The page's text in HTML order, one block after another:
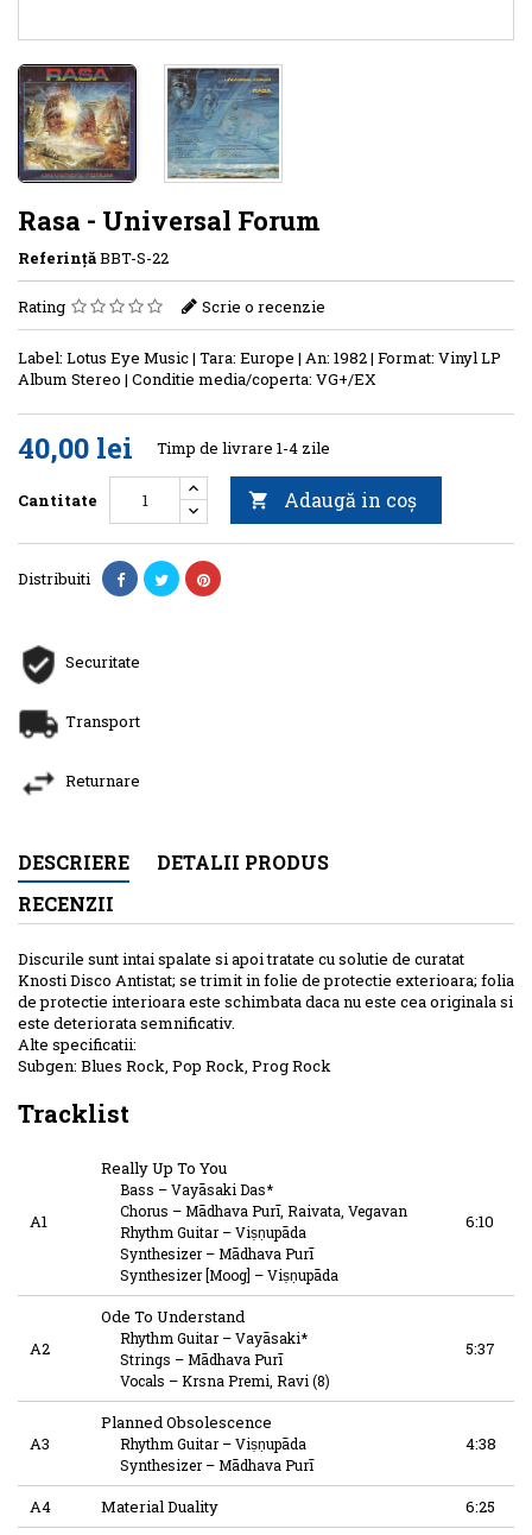
Rasa - Universal Forum
ReferinţăBBT-S-22
Rating Scrie o recenzie
Label: Lotus Eye Music | Tara: Europe | An: 1982 | Format: Vinyl LP
Album Stereo | Conditie media/coperta: VG+/EX
40,00 lei Timp de livrare 1-4 zile
Cantitate  Adaugă in coş
Distribuiti
Securitate
Transport
Returnare
DESCRIERE
DETALII PRODUS
RECENZII
Discurile sunt intai spalate si apoi tratate cu solutie de curatat
Knosti Disco Antistat; se trimit in folie de protectie exterioara; folia
de protectie interioara este schimbata daca nu este cea originala si
este deteriorata semnificativ.
Alte specificatii:
Subgen: Blues Rock, Pop Rock, Prog Rock
Tracklist
A1
Really Up To You
Bass –Vayāsaki Das*
Chorus –Mādhava Purī, Raivata Vegavan
Rhythm Guitar–Viṣṇupāda
Synthesizer–Mādhava Purī
Synthesizer [Moog] –Viṣṇupāda
6:10
A2
Ode To Understand
Rhythm Guitar–Vayāsaki*
Strings –Mādhava Purī
Vocals –Krsna Premi Ravi (8)
5:37
A3
Planned Obsolescence
Rhythm Guitar–Viṣṇupāda
Synthesizer–Mādhava Purī
4:38
A4 Material Duality
6:25